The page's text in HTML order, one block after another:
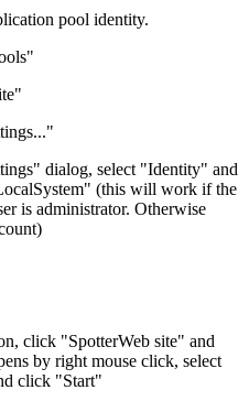
pool identity.
dialog, select "Identity" and
(this will work if the
is administrator. Otherwise
click "SpotterWeb site" and
by right mouse click, select
click "Start"